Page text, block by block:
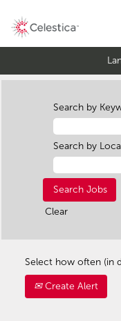
Search by
Search by
Clear
Select how often (in
Create Alert